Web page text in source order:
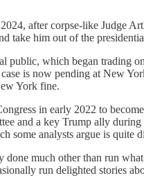
after corpse-like Judge
take him out of the
public, which began trading
is now pending at New
York fine.
in early 2022 to
and a key Trump ally
some analysts argue is quite
done much other than run
run delighted stories